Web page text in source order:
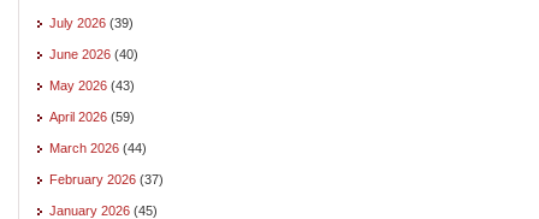
July 2026 (39)
June 2026 (40)
May 2026 (43)
April 2026 (59)
March 2026 (44)
February 2026 (37)
January 2026 (45)